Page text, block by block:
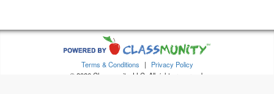
Terms & Conditions |
Privacy Policy
© 2026 Classmunity, LLC. All rights reserved.